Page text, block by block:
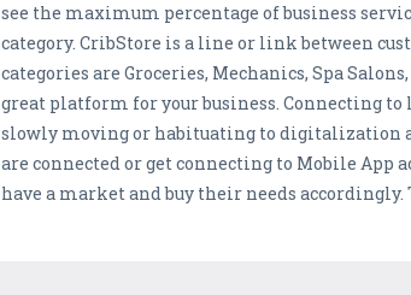
see the maximum percentage of business
category. CribStore is a line or link between
categories are Groceries, Mechanics, Spa
great platform for your business. Connecting to
slowly moving or habituating to digitalization
are connected or get connecting to Mobile App
have a market and buy their needs